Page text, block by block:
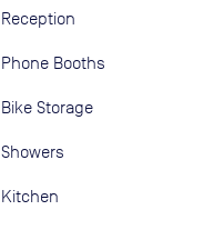
Reception
Phone Booths
Bike Storage
Showers
Kitchen